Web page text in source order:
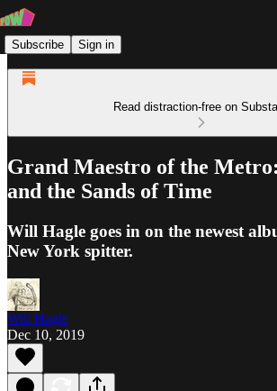
Subscribe Sign in
Read distraction-free on
Grand Maestro of the
and the Sands of Time
Will Hagle goes in on the newest
New York spitter.
Will Hagle
Dec 10, 2019